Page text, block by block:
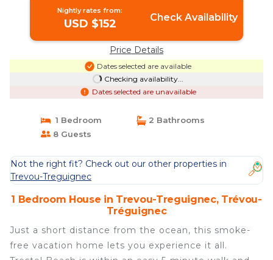
Nightly rates from:
USD $152 Check Availability
Price Details
Dates selected are available
Checking availability...
Dates selected are unavailable
1 Bedroom
2 Bathrooms
8 Guests
Not the right fit? Check out our other properties in
Trevou-Treguignec
1 Bedroom House in Trevou-Treguignec, Trévou-
Tréguignec
Just a short distance from the ocean, this smoke-
free vacation home lets you experience it all.